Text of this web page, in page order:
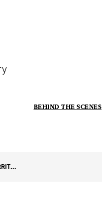
BEHIND THE SCENES
NORTHERN TERRITORY